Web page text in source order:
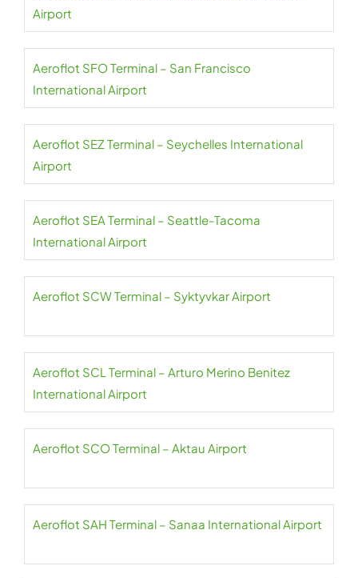
Airport
Aeroflot SFO Terminal – San Francisco
International Airport
Aeroflot SEZ Terminal – Seychelles International
Airport
Aeroflot SEA Terminal – Seattle-Tacoma
International Airport
Aeroflot SCW Terminal – Syktyvkar Airport
Aeroflot SCL Terminal – Arturo Merino Benitez
International Airport
Aeroflot SCO Terminal – Aktau Airport
Aeroflot SAH Terminal – Sanaa International Airport